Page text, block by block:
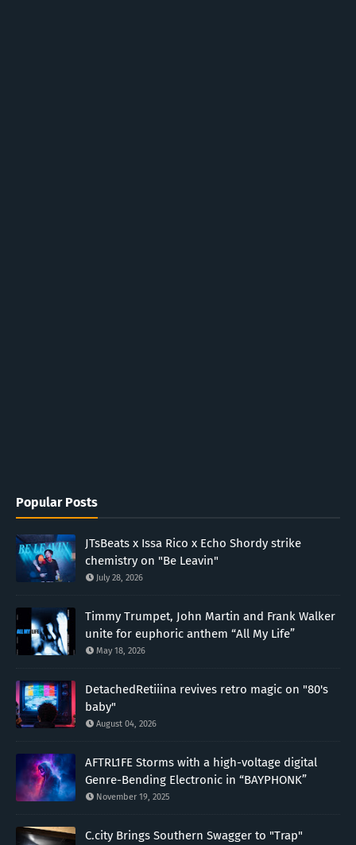
Popular Posts
JTsBeats x Issa Rico x Echo Shordy strike
chemistry on "Be Leavin"
July 28, 2026
Timmy Trumpet, John Martin and Frank Walker
unite for euphoric anthem “All My Life”
May 18, 2026
DetachedRetiiina revives retro magic on "80's
baby"
August 04, 2026
AFTRL1FE Storms with a high-voltage digital
Genre-Bending Electronic in “BAYPHONK”
November 19, 2025
C.city Brings Southern Swagger to "Trap"